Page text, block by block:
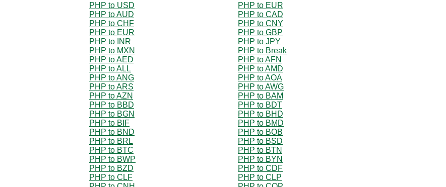
PHP to USD
PHP to EUR
PHP to AUD
PHP to CAD
PHP to CHF
PHP to CNY
PHP to EUR
PHP to GBP
PHP to INR
PHP to JPY
PHP to MXN
PHP to Break
PHP to AED
PHP to AFN
PHP to ALL
PHP to AMD
PHP to ANG
PHP to AOA
PHP to ARS
PHP to AWG
PHP to AZN
PHP to BAM
PHP to BBD
PHP to BDT
PHP to BGN
PHP to BHD
PHP to BIF
PHP to BMD
PHP to BND
PHP to BOB
PHP to BRL
PHP to BSD
PHP to BTC
PHP to BTN
PHP to BWP
PHP to BYN
PHP to BZD
PHP to CDF
PHP to CLF
PHP to CLP